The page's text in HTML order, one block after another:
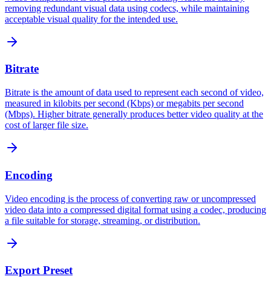
removing redundant visual data using codecs, while maintaining
acceptable visual quality for the intended use.
Bitrate
Bitrate is the amount of data used to represent each second of video,
measured in kilobits per second (Kbps) or megabits per second
(Mbps). Higher bitrate generally produces better video quality at the
cost of larger file size.
Encoding
Video encoding is the process of converting raw or uncompressed
video data into a compressed digital format using a codec, producing
a file suitable for storage, streaming, or distribution.
Export Preset